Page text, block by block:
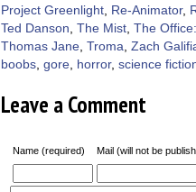
Project Greenlight
Re-Animator,
Ted Danson The Mist The
Thomas Jane Troma Zach
boobs gore horror, science
Leave a Comment
Name (required) Mail (will not be